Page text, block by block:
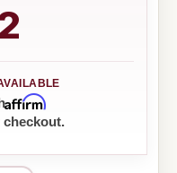
Affirm
checkout.